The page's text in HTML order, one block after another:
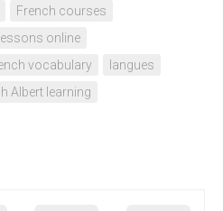
French courses
online
vocabulary
langues
Albert learning